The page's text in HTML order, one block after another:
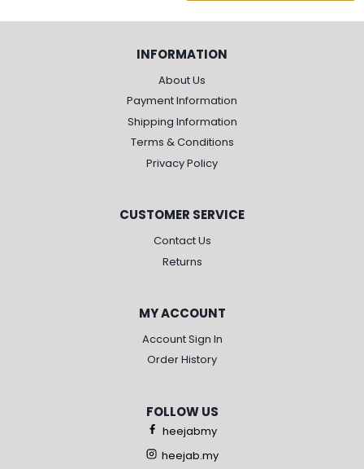
INFORMATION
About Us
Payment Information
Shipping Information
Terms & Conditions
Privacy Policy
CUSTOMER SERVICE
Contact Us
Returns
MY ACCOUNT
Account Sign In
Order History
FOLLOW US
heejabmy
heejab.my